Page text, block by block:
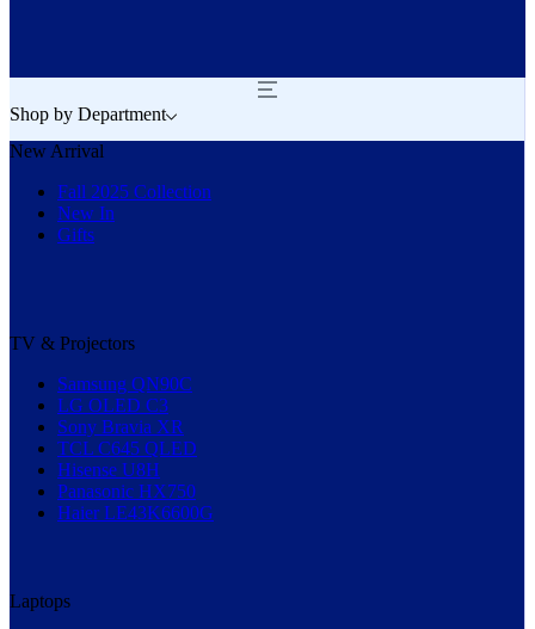
Shop by Department
New Arrival
Fall 2025 Collection
New In
Gifts
TV & Projectors
Samsung QN90C
LG OLED C3
Sony Bravia XR
TCL C645 QLED
Hisense U8H
Panasonic HX750
Haier LE43K6600G
Laptops